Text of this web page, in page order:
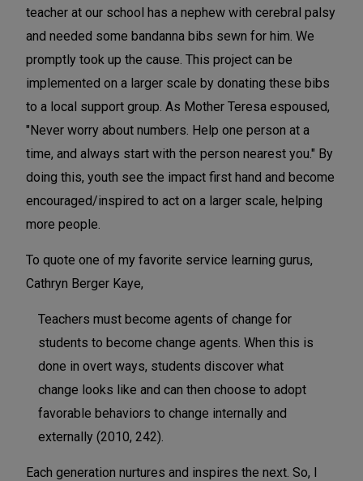
teacher at our school has a nephew with cerebral palsy
and needed some bandanna bibs sewn for him. We
promptly took up the cause. This project can be
implemented on a larger scale by donating these bibs
to a local support group. As Mother Teresa espoused,
"Never worry about numbers. Help one person at a
time, and always start with the person nearest you." By
doing this, youth see the impact first hand and become
encouraged/inspired to act on a larger scale, helping
more people.
To quote one of my favorite service learning gurus,
Cathryn Berger Kaye,
Teachers must become agents of change for
students to become change agents. When this is
done in overt ways, students discover what
change looks like and can then choose to adopt
favorable behaviors to change internally and
externally (2010, 242).
Each generation nurtures and inspires the next. So, I